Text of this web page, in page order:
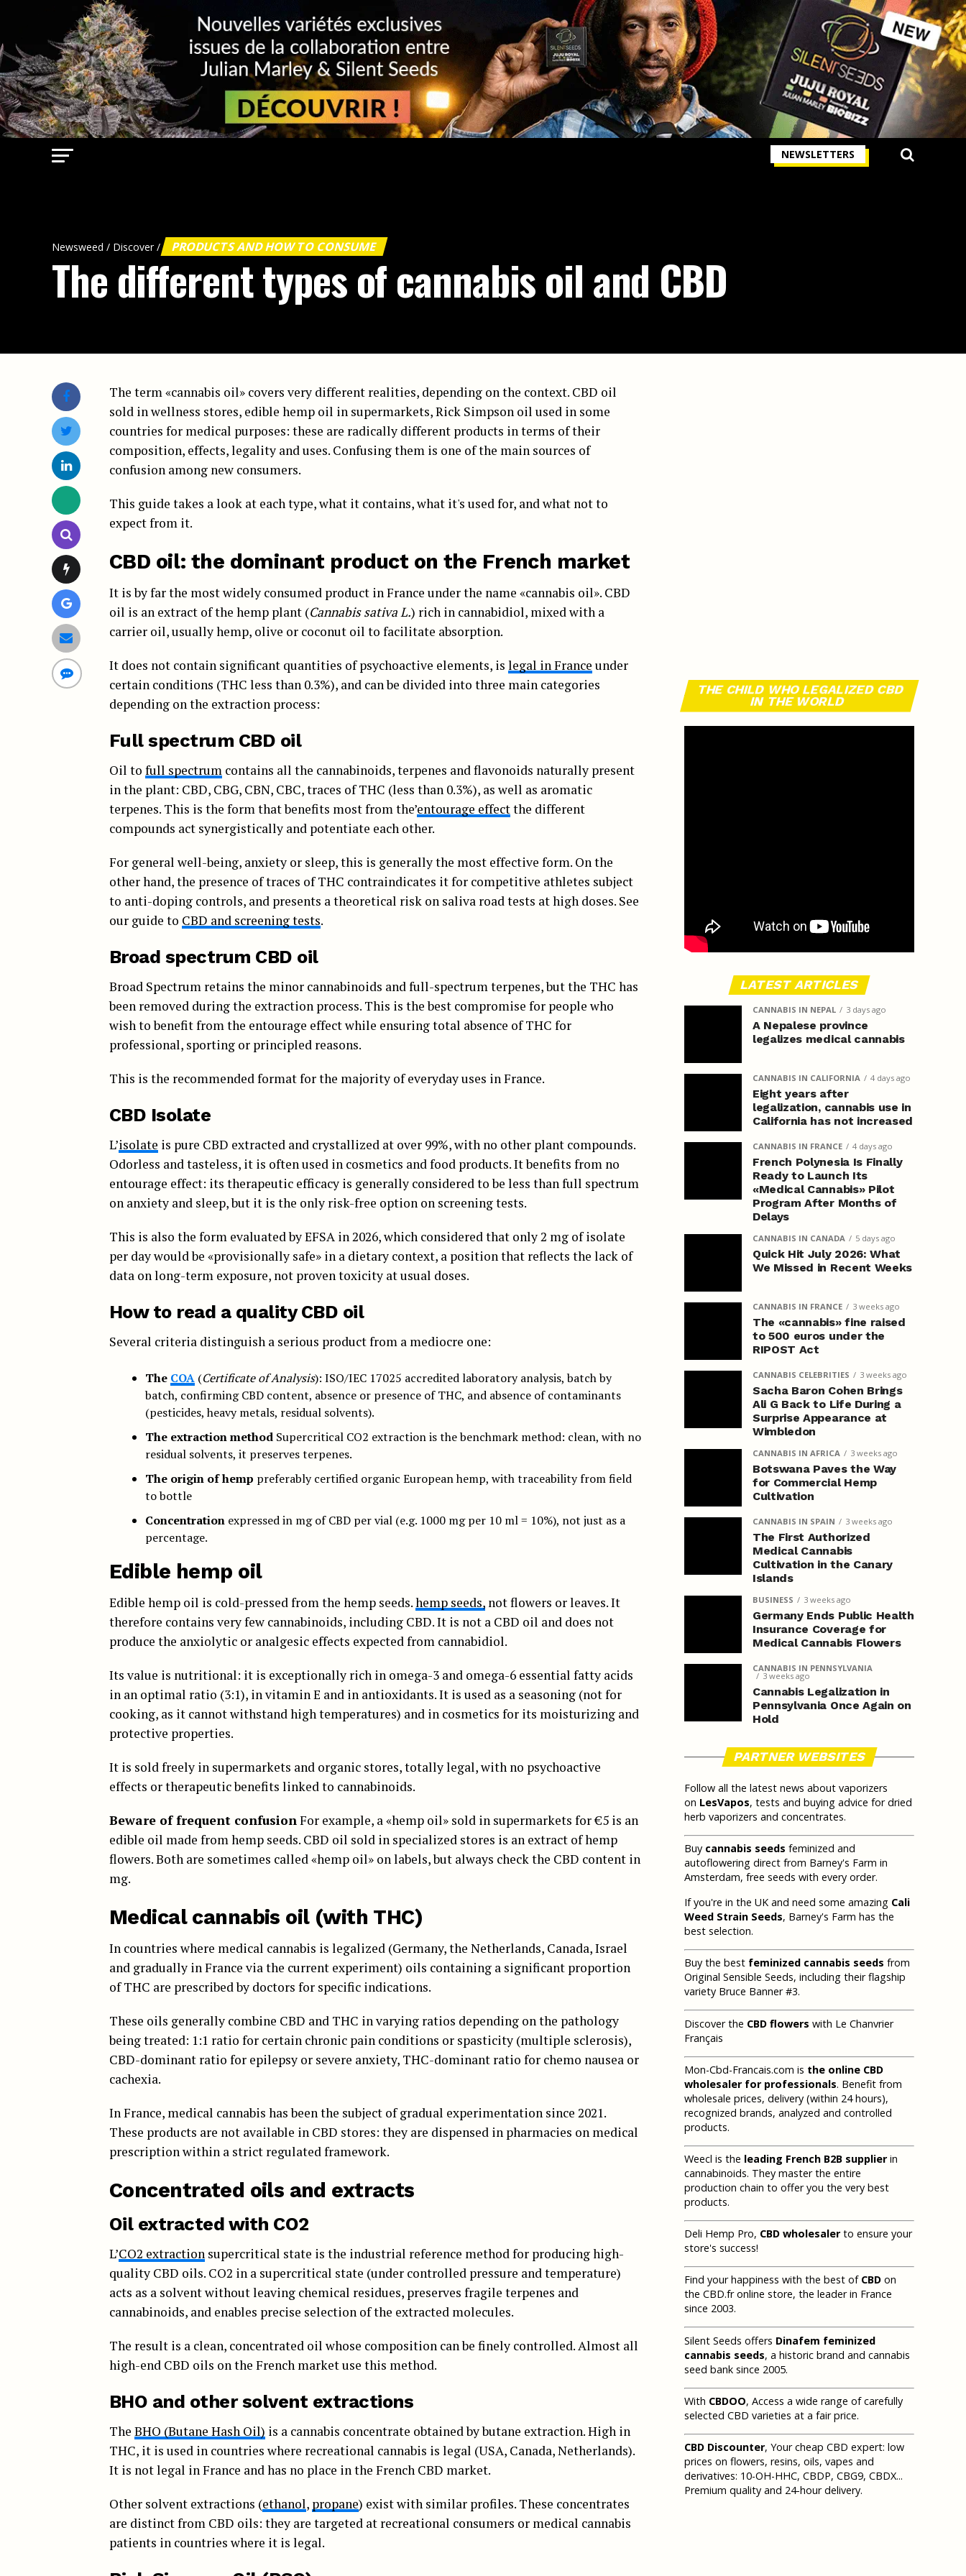
NEWSLETTERS
Newsweed / Discover / PRODUCTS AND HOW TO CONSUME
The different types of cannabis oil and CBD
The term «cannabis oil» covers very different realities, depending on the context. CBD oil
sold in wellness stores, edible hemp oil in supermarkets, Rick Simpson oil used in some
countries for medical purposes: these are radically different products in terms of their
composition, effects, legality and uses. Confusing them is one of the main sources of
confusion among new consumers.
This guide takes a look at each type, what it contains, what it's used for, and what not to
expect from it.
CBD oil: the dominant product on the French market
It is by far the most widely consumed product in France under the name «cannabis oil». CBD
oil is an extract of the hemp plant (Cannabis sativa L.) rich in cannabidiol, mixed with a
carrier oil, usually hemp, olive or coconut oil to facilitate absorption.
It does not contain significant quantities of psychoactive elements, is legal in France under
certain conditions (THC less than 0.3%), and can be divided into three main categories
depending on the extraction process:
Full spectrum CBD oil
Oil to full spectrum contains all the cannabinoids, terpenes and flavonoids naturally present
in the plant: CBD, CBG, CBN, CBC, traces of THC (less than 0.3%), as well as aromatic
terpenes. This is the form that benefits most from the’entourage effectthe different
compounds act synergistically and potentiate each other.
For general well-being, anxiety or sleep, this is generally the most effective form. On the
other hand, the presence of traces of THC contraindicates it for competitive athletes subject
to anti-doping controls, and presents a theoretical risk on saliva road tests at high doses. See
our guide to CBD and screening tests.
Broad spectrum CBD oil
Broad Spectrum retains the minor cannabinoids and full-spectrum terpenes, but the THC has
been removed during the extraction process. This is the best compromise for people who
wish to benefit from the entourage effect while ensuring total absence of THC for
professional, sporting or principled reasons.
This is the recommended format for the majority of everyday uses in France.
CBD Isolate
L’isolate is pure CBD extracted and crystallized at over 99%, with no other plant compounds.
Odorless and tasteless, it is often used in cosmetics and food products. It benefits from no
entourage effect: its therapeutic efficacy is generally considered to be less than full spectrum
on anxiety and sleep, but it is the only risk-free option on screening tests.
This is also the form evaluated by EFSA in 2026, which considered that only 2 mg of isolate
per day would be «provisionally safe» in a dietary context, a position that reflects the lack of
data on long-term exposure, not proven toxicity at usual doses.
How to read a quality CBD oil
Several criteria distinguish a serious product from a mediocre one:
The COA (Certificate of Analysis): ISO/IEC 17025 accredited laboratory analysis, batch by
batch, confirming CBD content, absence or presence of THC, and absence of contaminants
(pesticides, heavy metals, residual solvents).
The extraction method Supercritical CO2 extraction is the benchmark method: clean, with no
residual solvents, it preserves terpenes.
The origin of hemp preferably certified organic European hemp, with traceability from field
to bottle
Concentration expressed in mg of CBD per vial (e.g. 1000 mg per 10 ml = 10%), not just as a
percentage.
Edible hemp oil
Edible hemp oil is cold-pressed from the hemp seeds.hemp seeds, not flowers or leaves. It
therefore contains very few cannabinoids, including CBD. It is not a CBD oil and does not
produce the anxiolytic or analgesic effects expected from cannabidiol.
Its value is nutritional: it is exceptionally rich in omega-3 and omega-6 essential fatty acids
in an optimal ratio (3:1), in vitamin E and in antioxidants. It is used as a seasoning (not for
cooking, as it cannot withstand high temperatures) and in cosmetics for its moisturizing and
protective properties.
It is sold freely in supermarkets and organic stores, totally legal, with no psychoactive
effects or therapeutic benefits linked to cannabinoids.
Beware of frequent confusionFor example, a «hemp oil» sold in supermarkets for €5 is an
edible oil made from hemp seeds. CBD oil sold in specialized stores is an extract of hemp
flowers. Both are sometimes called «hemp oil» on labels, but always check the CBD content in
mg.
Medical cannabis oil (with THC)
In countries where medical cannabis is legalized (Germany, the Netherlands, Canada, Israel
and gradually in France via the current experiment) oils containing a significant proportion
of THC are prescribed by doctors for specific indications.
These oils generally combine CBD and THC in varying ratios depending on the pathology
being treated: 1:1 ratio for certain chronic pain conditions or spasticity (multiple sclerosis),
CBD-dominant ratio for epilepsy or severe anxiety, THC-dominant ratio for chemo nausea or
cachexia.
In France, medical cannabis has been the subject of gradual experimentation since 2021.
These products are not available in CBD stores: they are dispensed in pharmacies on medical
prescription within a strict regulated framework.
Concentrated oils and extracts
Oil extracted with CO2
L’CO2 extraction supercritical state is the industrial reference method for producing high-
quality CBD oils. CO2 in a supercritical state (under controlled pressure and temperature)
acts as a solvent without leaving chemical residues, preserves fragile terpenes and
cannabinoids, and enables precise selection of the extracted molecules.
The result is a clean, concentrated oil whose composition can be finely controlled. Almost all
high-end CBD oils on the French market use this method.
BHO and other solvent extractions
The BHO (Butane Hash Oil) is a cannabis concentrate obtained by butane extraction. High in
THC, it is used in countries where recreational cannabis is legal (USA, Canada, Netherlands).
It is not legal in France and has no place in the French CBD market.
Other solvent extractions (ethanol, propane) exist with similar profiles. These concentrates
are distinct from CBD oils: they are targeted at recreational consumers or medical cannabis
patients in countries where it is legal.
THE CHILD WHO LEGALIZED CBD
IN THE WORLD
LATEST ARTICLES
CANNABIS IN NEPAL 3 days ago
A Nepalese province
legalizes medical cannabis
CANNABIS IN CALIFORNIA 4 days ago
Eight years after
legalization, cannabis use in
California has not increased
CANNABIS IN FRANCE 4 days ago
French Polynesia Is Finally
Ready to Launch Its
«Medical Cannabis» Pilot
Program After Months of
Delays
CANNABIS IN CANADA 5 days ago
Quick Hit July 2026: What
We Missed in Recent Weeks
CANNABIS IN FRANCE 3 weeks ago
The «cannabis» fine raised
to 500 euros under the
RIPOST Act
CANNABIS CELEBRITIES 3 weeks ago
Sacha Baron Cohen Brings
Ali G Back to Life During a
Surprise Appearance at
Wimbledon
CANNABIS IN AFRICA 3 weeks ago
Botswana Paves the Way
for Commercial Hemp
Cultivation
CANNABIS IN SPAIN 3 weeks ago
The First Authorized
Medical Cannabis
Cultivation in the Canary
Islands
BUSINESS 3 weeks ago
Germany Ends Public Health
Insurance Coverage for
Medical Cannabis Flowers
CANNABIS IN PENNSYLVANIA
3 weeks ago
Cannabis Legalization in
Pennsylvania Once Again on
Hold
PARTNER WEBSITES
Follow all the latest news about vaporizers
on LesVapos, tests and buying advice for dried
herb vaporizers and concentrates.
Buy cannabis seeds feminized and
autoflowering direct from Barney's Farm in
Amsterdam, free seeds with every order.
If you're in the UK and need some amazing Cali
Weed Strain Seeds, Barney's Farm has the
best selection.
Buy the best feminized cannabis seeds from
Original Sensible Seeds, including their flagship
variety Bruce Banner #3.
Discover the CBD flowers with Le Chanvrier
Français
Mon-Cbd-Francais.com is the online CBD
wholesaler for professionals. Benefit from
wholesale prices, delivery (within 24 hours),
recognized brands, analyzed and controlled
products.
Weecl is the leading French B2B supplierin
cannabinoids. They master the entire
production chain to offer you the very best
products.
Deli Hemp Pro, CBD wholesalerto ensure your
store's success!
Find your happiness with the best of CBD on
the CBD.fr online store, the leader in France
since 2003.
Silent Seeds offers Dinafem feminized
cannabis seeds, a historic brand and cannabis
seed bank since 2005.
With CBDOO, Access a wide range of carefully
selected CBD varieties at a fair price.
CBD Discounter, Your cheap CBD expert: low
prices on flowers, resins, oils, vapes and
derivatives: 10-OH-HHC, CBDP, CBG9, CBDX...
Premium quality and 24-hour delivery.